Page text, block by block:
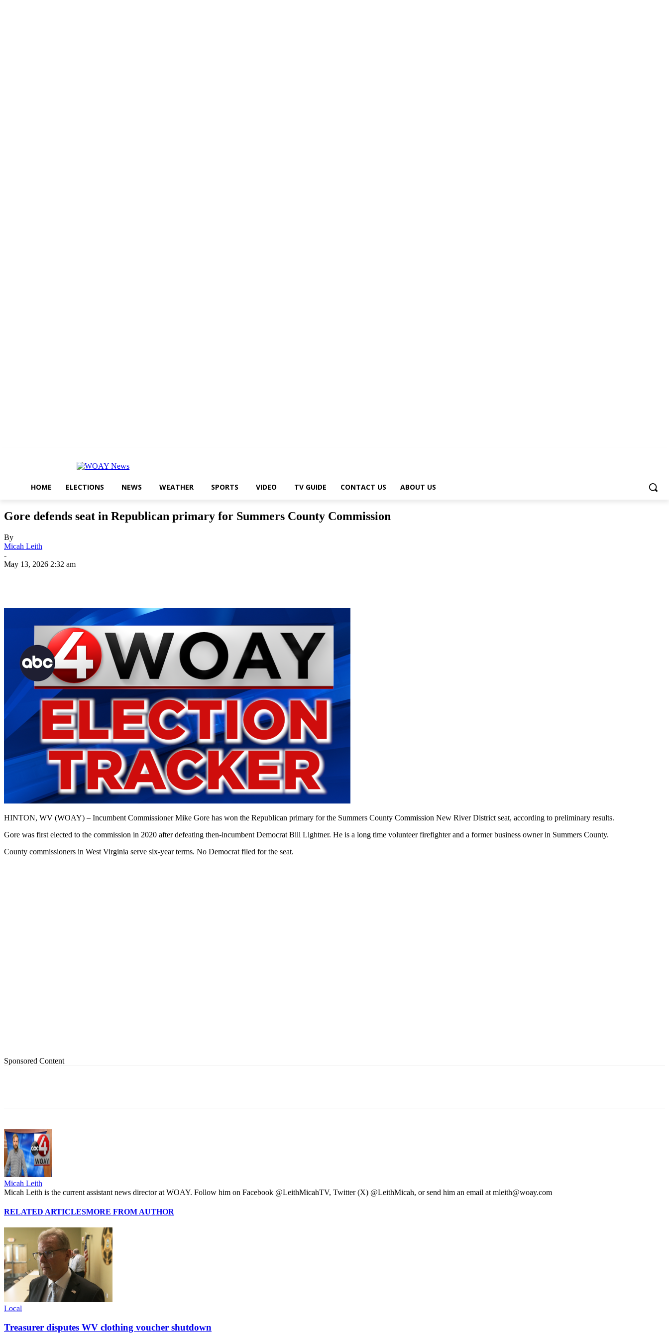
HOME ELECTIONS NEWS WEATHER SPORTS VIDEO TV GUIDE CONTACT US ABOUT US
Gore defends seat in Republican primary for Summers County Commission
By
Micah Leith
-
May 13, 2026 2:32 am
HINTON, WV (WOAY) – Incumbent Commissioner Mike Gore has won the Republican primary for the Summers County Commission New River District seat, according to preliminary results.
Gore was first elected to the commission in 2020 after defeating then-incumbent Democrat Bill Lightner. He is a long time volunteer firefighter and a former business owner in Summers County.
County commissioners in West Virginia serve six-year terms. No Democrat filed for the seat.
Sponsored Content
Micah Leith
Micah Leith is the current assistant news director at WOAY. Follow him on Facebook @LeithMicahTV, Twitter (X) @LeithMicah, or send him an email at mleith@woay.com
RELATED ARTICLESMORE FROM AUTHOR
Local
Treasurer disputes WV clothing voucher shutdown